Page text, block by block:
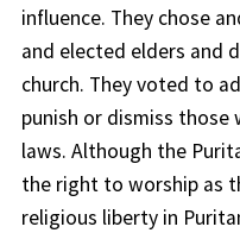
influence. They chose
and elected elders and
church. They voted to
punish or dismiss those
laws. Although the
the right to worship as
religious liberty in